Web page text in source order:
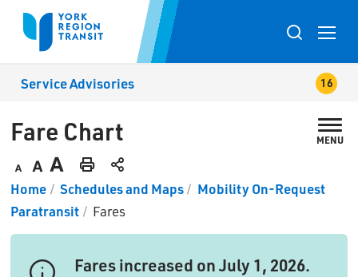
Skip
Toggle
search
popup
Service Advisories
Fare Chart MENU
Decrease
text
size
Default
text
size
Increase
text
size
Print
This
Page
Home Schedules and Maps
Mobility On-Request
Paratransit
Fares
Fares increased on July 1, 2026.